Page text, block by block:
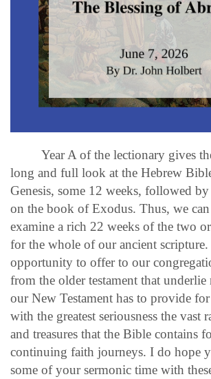
Year A of the lectionary gives the
long and full look at the Hebrew
Genesis, some 12 weeks, followed by
on the book of Exodus. Thus, we can
examine a rich 22 weeks of the two
for the whole of our ancient scripture.
opportunity to offer to our
from the older testament that
our New Testament has to provide for
with the greatest seriousness the vast
and treasures that the Bible contains
continuing faith journeys. I do hope
some of your sermonic time with